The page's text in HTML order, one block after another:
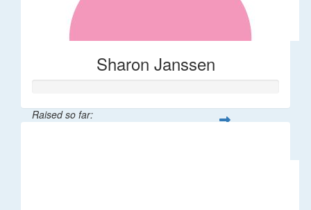
Sharon Janssen
Raised so far: